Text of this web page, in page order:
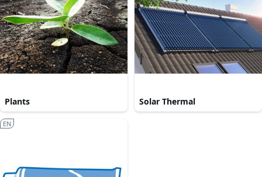
Plants Solar Thermal
EN